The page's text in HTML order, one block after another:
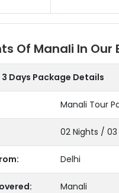
Of Manali In Our
Days Package Details
Manali Tour
02 Nights / 03
Delhi
Manali